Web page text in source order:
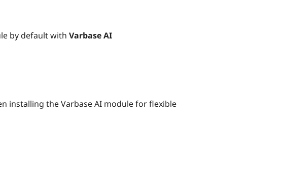
by default with Varbase AI
installing the Varbase AI module for flexible